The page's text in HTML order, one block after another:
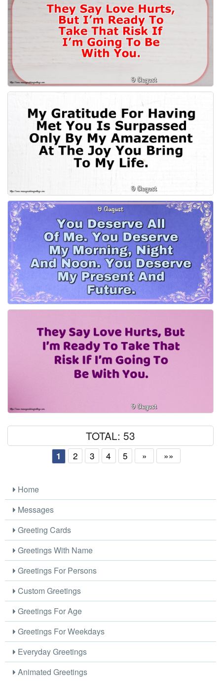
TOTAL: 53
1 2 3 4 5 » »»
Home
Messages
Greeting Cards
Greetings With Name
Greetings For Persons
Custom Greetings
Greetings For Age
Greetings For Weekdays
Everyday Greetings
Animated Greetings